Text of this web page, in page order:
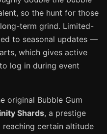
so the hunt for those
term grind. Limited-
to seasonal updates —
which gives active
log in during event
original Bubble Gum
Shards, a prestige
certain altitude